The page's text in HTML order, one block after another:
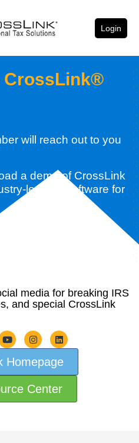
Login
CrossLink®
will reach out to you
a demo of CrossLink
leading software for
media for breaking IRS
and special CrossLink
Homepage
Center